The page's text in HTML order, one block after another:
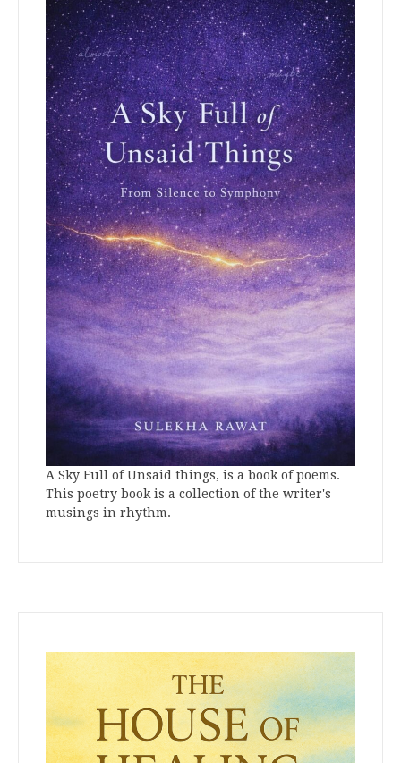
A Sky Full of Unsaid things, is a book of poems.
This poetry book is a collection of the writer's
musings in rhythm.